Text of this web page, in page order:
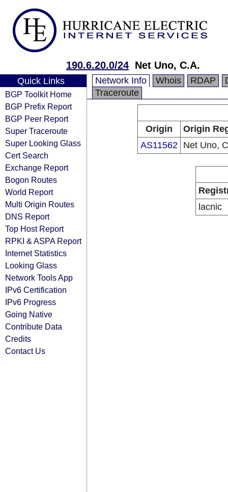
190.6.20.0/24 Net Uno, C.A.
Quick Links
BGP Toolkit Home
BGP Prefix Report
BGP Peer Report
Super Traceroute
Super Looking Glass
Cert Search
Exchange Report
Bogon Routes
World Report
Multi Origin Routes
DNS Report
Top Host Report
RPKI & ASPA Report
Internet Statistics
Looking Glass
Network Tools App
IPv6 Certification
IPv6 Progress
Going Native
Contribute Data
Credits
Contact Us
Network Info Whois RDAP
Traceroute
Origin
Origin
AS11562 Net Uno,
lacnic